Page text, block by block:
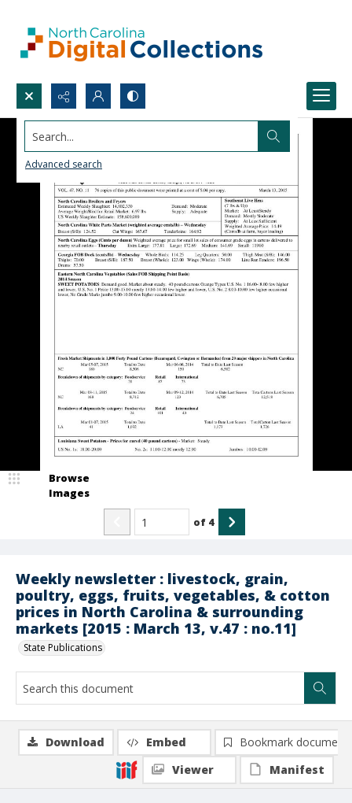
Search...
Advanced search
Weekly newsletter : livestock, grain,
poultry, eggs, fruits, vegetables, & cotton
prices in North Carolina & surrounding
markets [2015 : March 13, v.47 : no.11]
State Publications
Browse
Images
of 4
Download Embed
Bookmark document
Viewer
Manifest